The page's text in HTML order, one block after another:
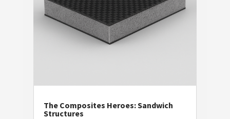
The Composites Heroes: Sandwich
Structures